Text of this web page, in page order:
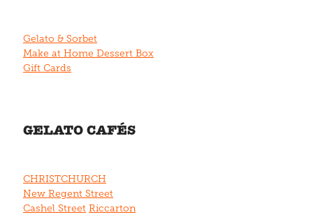
Gelato & Sorbet
Make at Home Dessert Box
Gift Cards
GELATO CAFÉS
CHRISTCHURCH
New Regent Street
Cashel Street Riccarton